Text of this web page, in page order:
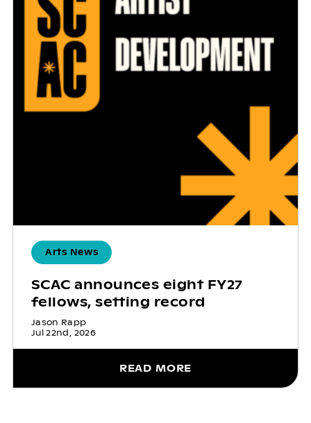
Arts News
SCAC announces eight FY27
fellows, setting record
Jason Rapp
Jul 22nd, 2026
READ MORE